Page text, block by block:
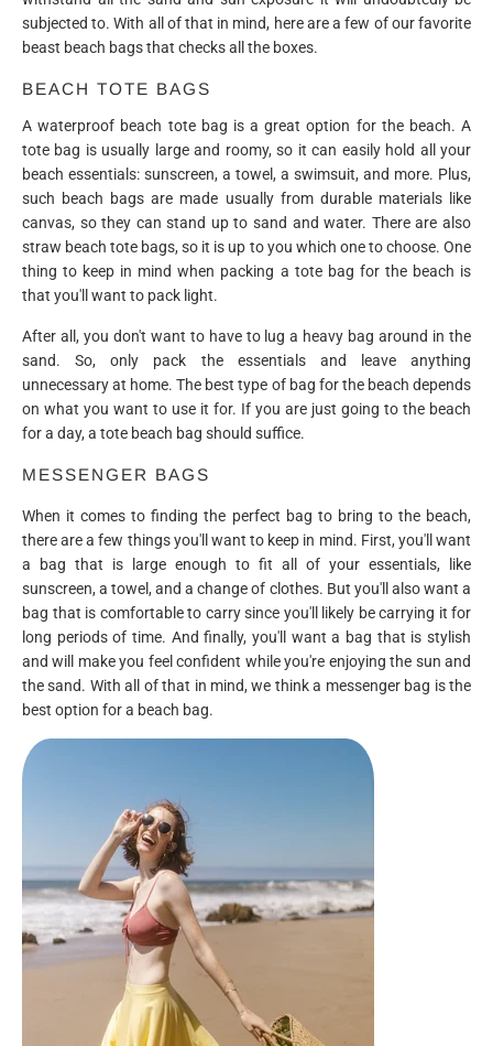
subjected to. With all of that in mind, here are a few of our favorite
beast beach bags that checks all the boxes.
BEACH TOTE BAGS
A waterproof beach tote bag is a great option for the beach. A
tote bag is usually large and roomy, so it can easily hold all your
beach essentials: sunscreen, a towel, a swimsuit, and more. Plus,
such beach bags are made usually from durable materials like
canvas, so they can stand up to sand and water. There are also
straw beach tote bags, so it is up to you which one to choose. One
thing to keep in mind when packing a tote bag for the beach is
that you'll want to pack light.
After all, you don't want to have to lug a heavy bag around in the
sand. So, only pack the essentials and leave anything
unnecessary at home. The best type of bag for the beach depends
on what you want to use it for. If you are just going to the beach
for a day, a tote beach bag should suffice.
MESSENGER BAGS
When it comes to finding the perfect bag to bring to the beach,
there are a few things you'll want to keep in mind. First, you'll want
a bag that is large enough to fit all of your essentials, like
sunscreen, a towel, and a change of clothes. But you'll also want a
bag that is comfortable to carry since you'll likely be carrying it for
long periods of time. And finally, you'll want a bag that is stylish
and will make you feel confident while you're enjoying the sun and
the sand. With all of that in mind, we think a messenger bag is the
best option for a beach bag.